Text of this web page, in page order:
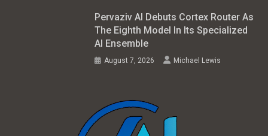
Pervaziv AI Debuts Cortex Router As
The Eighth Model In Its Specialized
AI Ensemble
August 7, 2026 Michael Lewis